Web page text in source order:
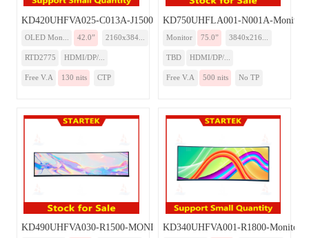
KD420UHFVA025-C013A-J1500-Monitor
OLED Mon... 42.0” 2160x384...
RTD2775 HDMI/DP/...
Free V.A 130 nits CTP
KD750UHFLA001-N001A-Monitor
Monitor 75.0” 3840x216...
TBD HDMI/DP/...
Free V.A 500 nits No TP
KD490UHFVA030-R1500-MONITORKD340UHFVA001-R1800-Monitor